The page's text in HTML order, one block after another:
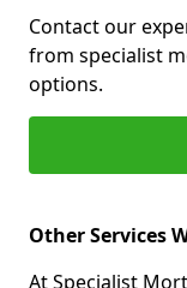
Contact our
from specialist
options.
Other Services
At Specialist